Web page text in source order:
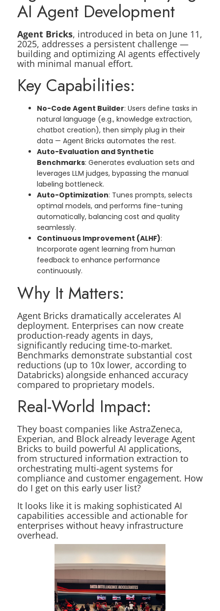
AI Agent Development
Agent Bricks, introduced in beta on June 11,
2025, addresses a persistent challenge —
building and optimizing AI agents effectively
with minimal manual effort.
Key Capabilities:
No-Code Agent Builder: Users define tasks in
natural language (e.g., knowledge extraction,
chatbot creation), then simply plug in their
data — Agent Bricks automates the rest.
Auto-Evaluation and Synthetic
Benchmarks: Generates evaluation sets and
leverages LLM judges, bypassing the manual
labeling bottleneck.
Auto-Optimization: Tunes prompts, selects
optimal models, and performs fine-tuning
automatically, balancing cost and quality
seamlessly.
Continuous Improvement (ALHF):
Incorporate agent learning from human
feedback to enhance performance
continuously.
Why It Matters:
Agent Bricks dramatically accelerates AI
deployment. Enterprises can now create
production-ready agents in days,
significantly reducing time-to-market.
Benchmarks demonstrate substantial cost
reductions (up to 10x lower, according to
Databricks) alongside enhanced accuracy
compared to proprietary models.
Real-World Impact:
They boast companies like AstraZeneca,
Experian, and Block already leverage Agent
Bricks to build powerful AI applications,
from structured information extraction to
orchestrating multi-agent systems for
compliance and customer engagement. How
do I get on this early user list?
It looks like it is making sophisticated AI
capabilities accessible and actionable for
enterprises without heavy infrastructure
overhead.